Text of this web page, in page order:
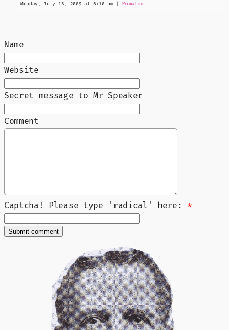
Monday, July 13, 2009 at 6:10 pm Permalink
Name
Website
Secret message to Mr Speaker
Comment
Captcha! Please type 'radical' here: *